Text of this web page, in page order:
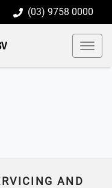
(03) 9758 0000
AND